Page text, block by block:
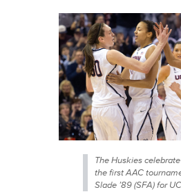
The Huskies
the first AAC
Slade ’89 (SFA) for